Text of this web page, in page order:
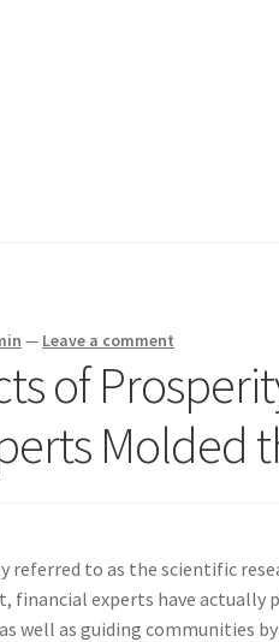
— Leave a comment
of
Molded
referred to as the scientific
experts have actually
well as guiding communities